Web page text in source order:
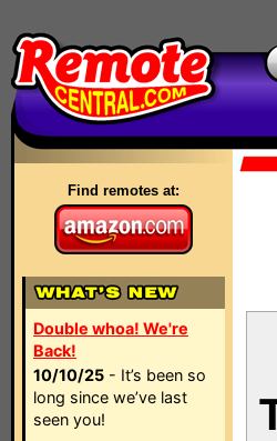
Find remotes at:
Double whoa! We're
Back!
10/10/25 - It’s been so
long since we’ve last
seen you!